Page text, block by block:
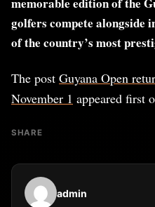
golfers compete
of the country’s most
The post Guyana Open
November 1 appeared first
SHARE
admin